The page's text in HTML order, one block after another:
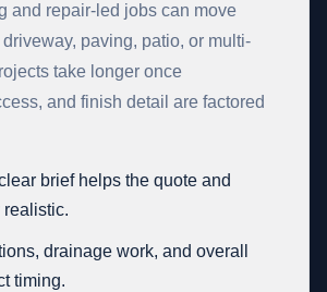
and repair-led jobs can move
paving, patio, or multi-
take longer once
and finish detail are factored
brief helps the quote and
drainage work, and overall
timing.